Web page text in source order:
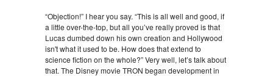
“Objection!” I hear you say. “This is all well and good, if
a little over-the-top, but all you’ve really proved is that
Lucas dumbed down his own creation and Hollywood
isn't what it used to be. How does that extend to
science fiction on the whole?” Very well, let’s talk about
that. The Disney movie TRON began development in